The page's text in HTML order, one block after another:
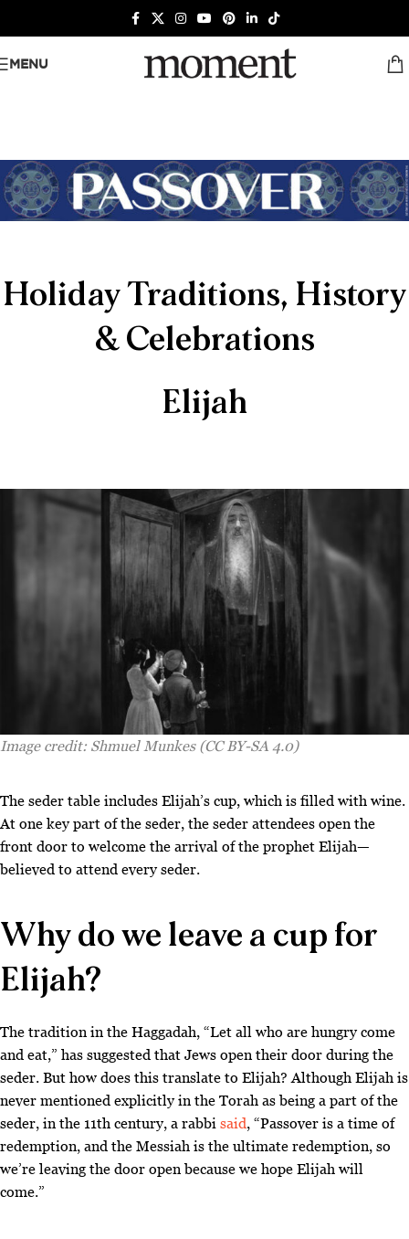
MENU
Holiday Traditions, History
& Celebrations
Elijah
Image credit: Shmuel Munkes (CC BY-SA 4.0)
The seder table includes Elijah’s cup, which is filled with wine.
At one key part of the seder, the seder attendees open the
front door to welcome the arrival of the prophet Elijah—
believed to attend every seder.
Why do we leave a cup for
Elijah?
The tradition in the Haggadah, “Let all who are hungry come
and eat,” has suggested that Jews open their door during the
seder. But how does this translate to Elijah? Although Elijah is
never mentioned explicitly in the Torah as being a part of the
seder, in the 11th century, a rabbi said, “Passover is a time of
redemption, and the Messiah is the ultimate redemption, so
we’re leaving the door open because we hope Elijah will
come.”